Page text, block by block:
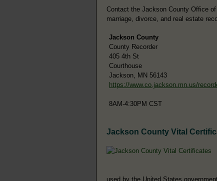
Contact the Jackson County Office
marriage, divorce, and real estate
Jackson County
County Recorder
405 4th St
Courthouse
Jackson, MN 56143
https://www.co.jackson.mn.us/
8AM-4:30PM CST
Jackson County Vital
used by the United States